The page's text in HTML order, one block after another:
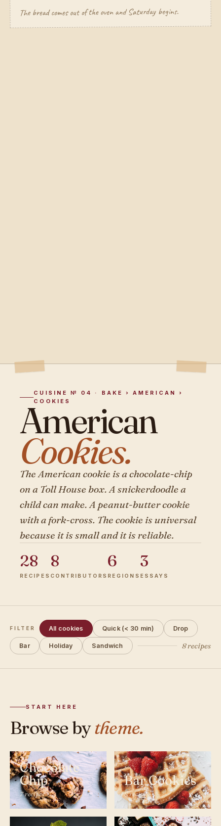
The bread comes out of the oven and Saturday begins.
CUISINE № 04 · BAKE › AMERICAN ›
COOKIES
American
Cookies.
The American cookie is a chocolate-chip
on a Toll House box. A snickerdoodle a
child can make. A peanut-butter cookie
with a fork-cross. The cookie is universal
because it is small and it is reliable.
28
RECIPES
8
CONTRIBUTORS
6
REGIONS
3
ESSAYS
FILTER All cookies Quick (< 30 min) Drop
Bar Holiday Sandwich 8 recipes
START HERE
Browse bytheme.
Chocolate
Chip
7 recipes
Bar Cookies
8 recipes